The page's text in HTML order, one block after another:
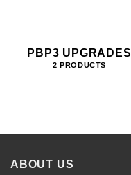
PBP3 UPGRADES
2 PRODUCTS
ABOUT US